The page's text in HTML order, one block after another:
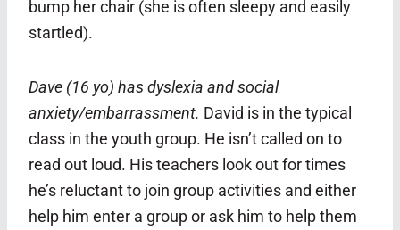
bump her chair (she is often sleepy and easily
startled).
Dave (16 yo) has dyslexia and social
anxiety/embarrassment. David is in the typical
class in the youth group. He isn’t called on to
read out loud. His teachers look out for times
he’s reluctant to join group activities and either
help him enter a group or ask him to help them